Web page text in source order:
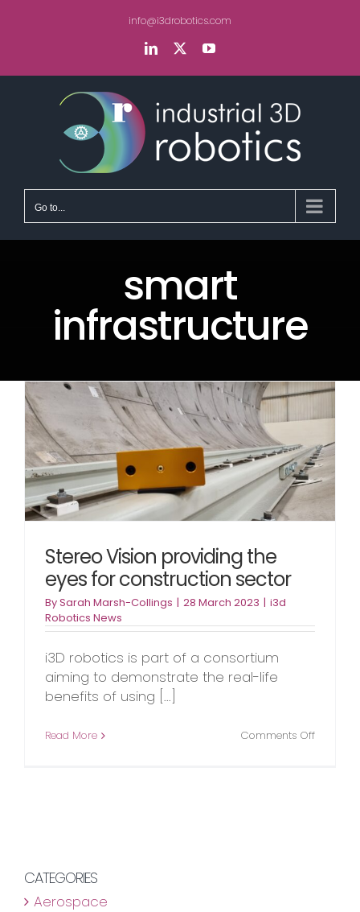
info@i3drobotics.com
LinkedIn YouTube
Go to...
smart
infrastructure
Stereo Vision providing the
eyes for construction sector
BySarah Marsh-Collings | 28 March 2023 | i3d
Robotics News
i3D robotics is part of a consortium
aiming to demonstrate the real-life
benefits of using [...]
Read More Comments Offon
CATEGORIES
Aerospace